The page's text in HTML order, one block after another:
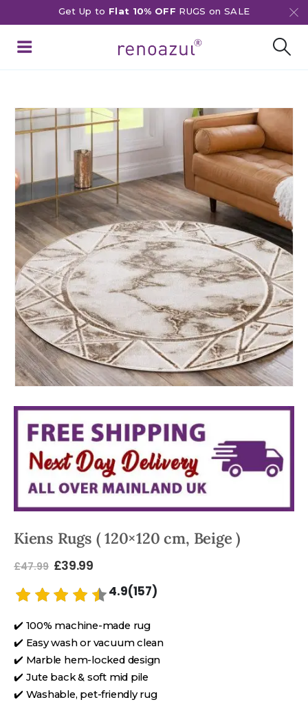
Get Up to Flat 10% OFF RUGS on SALE
Kiens Rugs ( 120×120 cm, Beige )
£47.99 £39.99
4.9(157)
✔️ 100% machine-made rug
✔️ Easy wash or vacuum clean
✔️ Marble hem-locked design
✔️ Jute back & soft mid pile
✔️ Washable, pet-friendly rug